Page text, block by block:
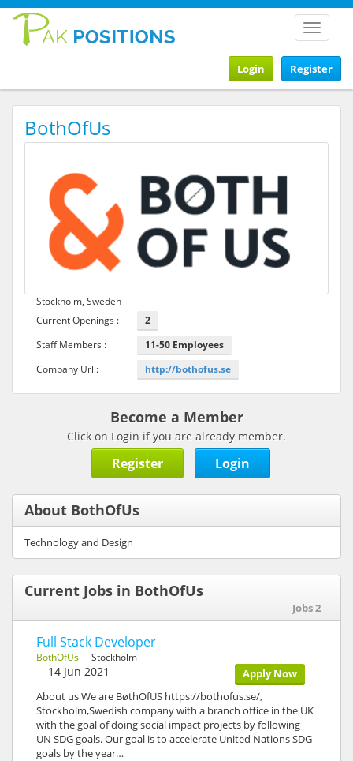
Toggle
Register
Login
BothOfUs
Stockholm, Sweden
Current Openings :
2
Staff Members :
11-50 Employees
Company Url :
http://bothofus.se
Become a Member
Click on Login if you are already member.
Register Login
About BothOfUs
Technology and Design
Current Jobs in BothOfUs
Jobs 2
Full Stack Developer
BothOfUs - Stockholm
Apply Now
14 Jun 2021
About us We are BøthOfUS https://bothofus.se/,
Stockholm,Swedish company with a branch office in the UK
with the goal of doing social impact projects by following
UN SDG goals. Our goal is to accelerate United Nations SDG
goals by the year…